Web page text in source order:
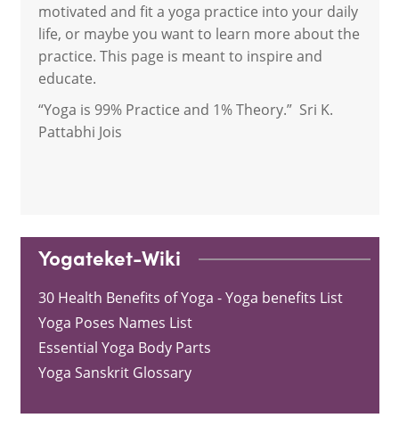
motivated and fit a yoga practice into your daily
life, or maybe you want to learn more about the
practice. This page is meant to inspire and
educate.
“Yoga is 99% Practice and 1% Theory.” Sri K.
Pattabhi Jois
Yogateket-Wiki
30 Health Benefits of Yoga - Yoga benefits List
Yoga Poses Names List
Essential Yoga Body Parts
Yoga Sanskrit Glossary